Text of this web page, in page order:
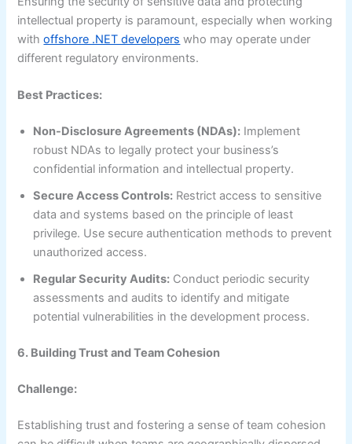
intellectual property is paramount, especially when working
withoffshore .NET developers who may operate under
different regulatory environments.
Best Practices:
Non-Disclosure Agreements (NDAs): Implement
robust NDAs to legally protect your business’s
confidential information and intellectual property.
Secure Access Controls: Restrict access to sensitive
data and systems based on the principle of least
privilege. Use secure authentication methods to prevent
unauthorized access.
Regular Security Audits: Conduct periodic security
assessments and audits to identify and mitigate
potential vulnerabilities in the development process.
6. Building Trust and Team Cohesion
Challenge:
Establishing trust and fostering a sense of team cohesion